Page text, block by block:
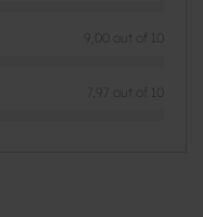
9,00 out of 10
7,97 out of 10